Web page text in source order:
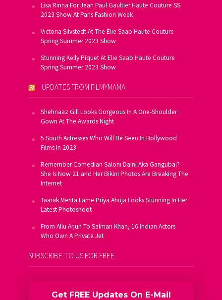
Lisa Rinna For Jean Paul Gaultier Haute Couture SS
2023 Show At Paris Fashion Week
Victoria Silvstedt At The Elie Saab Haute Couture
Spring Summer 2023 Show
Stunning Kelly Piquet At Elie Saab Haute Couture
Spring Summer 2023 Show
UPDATES FROM FILMYMAMA
Shehnaaz Gill Looks Gorgeous In A One-Shoulder
Gown At The Awards Night
5 South Actresses Who Will Be Seen In Bollywood
Films In 2023
Remember Comedian Saloni Daini Aka Gangubai?
She Is Now 21 and Her Bikini Photos Are Breaking The
Internet
Taarak Mehta Fame Priya Ahuja Looks Stunning In Her
Latest Photoshoot
From Allu Arjun To Salman Khan, 16 Indian Actors
Who Own A Private Jet
SUBSCRIBE TO US FOR FREE
Get FREE Updates On E-Mail